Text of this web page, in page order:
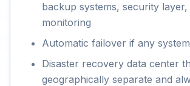
backup systems, security
monitoring
Automatic failover if any
Disaster recovery data center
geographically separate and